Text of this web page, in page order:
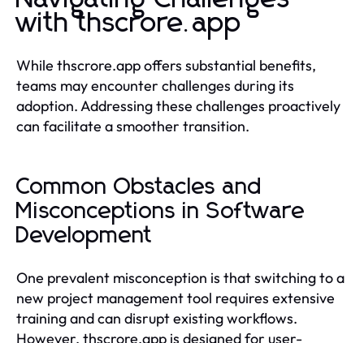
with thscrore.app
While thscrore.app offers substantial benefits,
teams may encounter challenges during its
adoption. Addressing these challenges proactively
can facilitate a smoother transition.
Common Obstacles and
Misconceptions in Software
Development
One prevalent misconception is that switching to a
new project management tool requires extensive
training and can disrupt existing workflows.
However, thscrore.app is designed for user-